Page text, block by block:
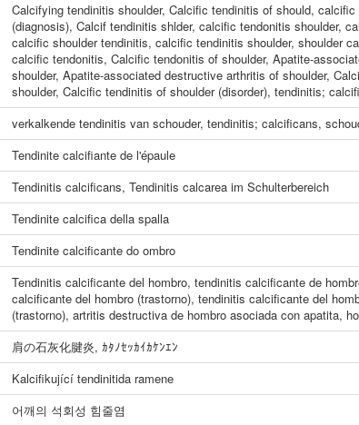
Calcifying tendinitis shoulder, Calcific tendinitis of should, calcific
(diagnosis), Calcif tendinitis shlder, calcific tendonitis shoulder,
calcific shoulder tendinitis, calcific tendinitis shoulder, shoulder
calcific tendonitis, Calcific tendonitis of shoulder, Apatite-
shoulder, Apatite-associated destructive arthritis of shoulder,
shoulder, Calcific tendinitis of shoulder (disorder), tendinitis;
verkalkende tendinitis van schouder, tendinitis; calcificans,
Tendinite calcifiante de l'épaule
Tendinitis calcificans, Tendinitis calcarea im Schulterbereich
Tendinite calcifica della spalla
Tendinite calcificante do ombro
Tendinitis calcificante del hombro, tendinitis calcificante de
calcificante del hombro (trastorno), tendinitis calcificante del
(trastorno), artritis destructiva de hombro asociada con apatita,
肩の石灰化腱炎, ｶﾀﾉｾｯｶｲｶｹﾝｴﾝ
Kalcifikující tendinitida ramene
어깨의 석회성 힘줄염